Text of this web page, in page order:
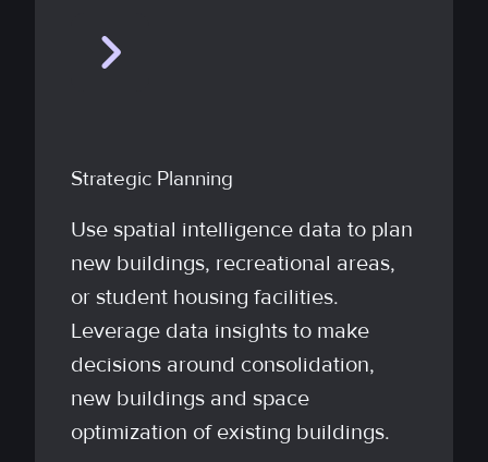
Strategic Planning
Use spatial intelligence data to plan
new buildings, recreational areas,
or student housing facilities.
Leverage data insights to make
decisions around consolidation,
new buildings and space
optimization of existing buildings.